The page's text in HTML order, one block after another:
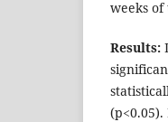
weeks
Results: